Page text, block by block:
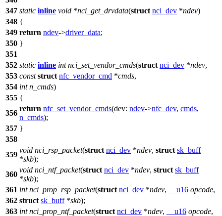
347 static inline void *nci_get_drvdata(struct nci_dev *ndev)
348 {
349 return ndev->driver_data;
350 }
351
352 static inline int nci_set_vendor_cmds(struct nci_dev *ndev,
353 const struct nfc_vendor_cmd *cmds,
354 int n_cmds)
355 {
356
return nfc_set_vendor_cmds(dev: ndev->nfc_dev, cmds,
n_cmds);
357 }
358
359
void nci_rsp_packet(struct nci_dev *ndev, struct sk_buff
*skb);
360
void nci_ntf_packet(struct nci_dev *ndev, struct sk_buff
*skb);
361 int nci_prop_rsp_packet(struct nci_dev *ndev, __u16 opcode,
362 struct sk_buff*skb);
363 int nci_prop_ntf_packet(struct nci_dev *ndev, __u16 opcode,